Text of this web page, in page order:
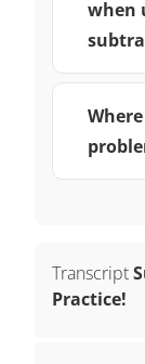
when
Transcript
Practice!